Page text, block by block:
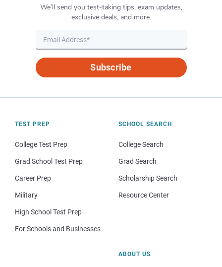
We’ll send you test-taking tips, exam updates,
exclusive deals, and more.
Subscribe
TEST PREP
College Test Prep
Grad School Test Prep
Career Prep
Military
High School Test Prep
For Schools and Businesses
SCHOOL SEARCH
College Search
Grad Search
Scholarship Search
Resource Center
ABOUT US